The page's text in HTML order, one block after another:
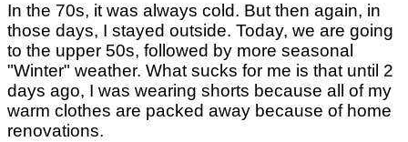
In the 70s, it was always cold. But then again, in
those days, I stayed outside. Today, we are going
to the upper 50s, followed by more seasonal
"Winter" weather. What sucks for me is that until 2
days ago, I was wearing shorts because all of my
warm clothes are packed away because of home
renovations.